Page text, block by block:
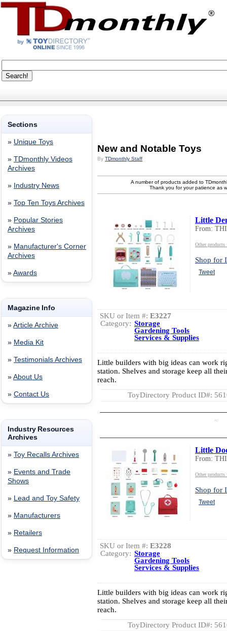
Sections
» Unique Toys
» TDmonthly Videos
Archives
» Industry News
» Top Ten Toys Archives
» Popular Stories
Archives
» Manufacturer's Corner
Archives
» Awards
Magazine Info
» Article Archive
» Media Kit
» Testimonials Archives
» About Us
» Contact Us
Industry Resources
Archives
» Toy Recalls Archives
» Events and Trade
Shows
» Lead and Toy Safety
» Manufacturers
» Retailers
» Request Information
New and Notable Toys
By TDmonthly Staff
A number of products added to
Thank you for your patience as
Little
From:
Other
Shop for
Tweet
SKU or Item #: E3227
Category: Storage
Gardening Tools
Services & Supplies
Little builders with big ideas can work
station. Shelves and storage keep all
reach.
ToyDirectory Product ID#:
AD
Little
From:
Other
Shop for
Tweet
SKU or Item #: E3228
Category: Storage
Gardening Tools
Services & Supplies
Little builders with big ideas can work
station. Shelves and storage keep all
reach.
ToyDirectory Product ID#: